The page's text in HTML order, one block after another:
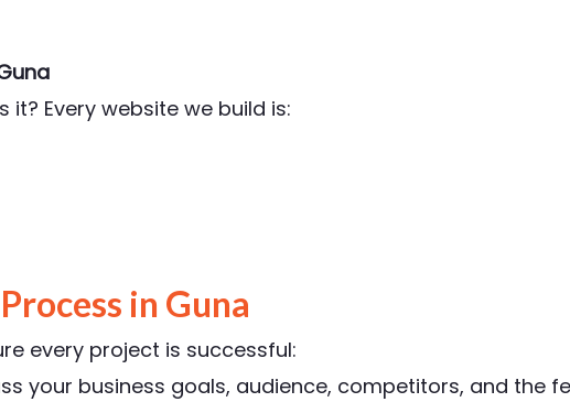
Every website we build is:
in Guna
every project is successful:
your business goals, audience, competitors, and the